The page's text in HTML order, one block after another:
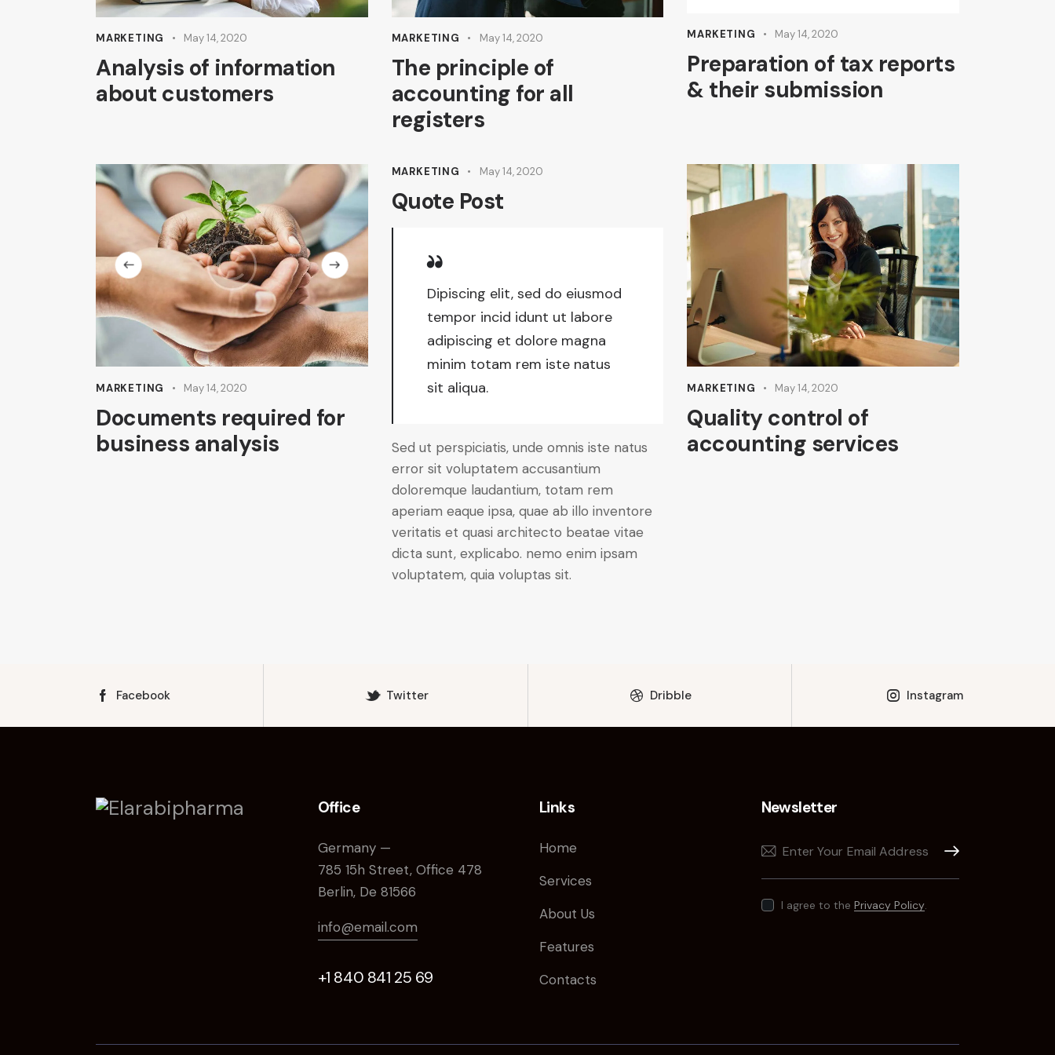
MARKETING May 14, 2020
Analysis of information
about customers
MARKETING May 14, 2020
The principle of
accounting for all
registers
increase
MARKETING May 14, 2020
Preparation of tax reports
& their submission
MARKETING May 14, 2020
Documents required for
business analysis
MARKETING May 14, 2020
Quote Post
Dipiscing elit, sed do eiusmod
tempor incid idunt ut labore
adipiscing et dolore magna
minim totam rem iste natus
sit aliqua.
Sed ut perspiciatis, unde omnis iste natus
error sit voluptatem accusantium
doloremque laudantium, totam rem
aperiam eaque ipsa, quae ab illo inventore
veritatis et quasi architecto beatae vitae
dicta sunt, explicabo. nemo enim ipsam
voluptatem, quia voluptas sit.
MARKETING May 14, 2020
Quality control of
accounting services
Facebook Twitter Dribble Instagram
Office
Germany —
785 15h Street, Office 478
Berlin, De 81566
info@email.com
+1 840 841 25 69
Links
Home
Services
About Us
Features
Contacts
Newsletter
Subscribe
I agree to the Privacy Policy.